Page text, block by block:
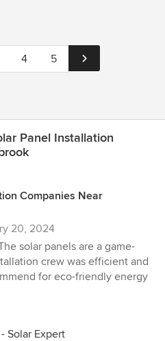
4 5
Panel Installation
Companies Near
20, 2024
solar panels are a game-
crew was efficient and
for eco-friendly energy
Solar Expert